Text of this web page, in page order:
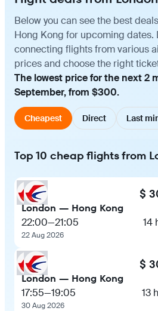
Below you can see the best
Hong Kong for upcoming dates.
connecting flights from various
prices and choose the right
The lowest price for the next 2
September, from $300.
Cheapest Direct Last
Top 10 cheap flights from
$
London — Hong Kong
22:00—21:05
22 Aug 2026
14
$
London — Hong Kong
17:55—19:05
30 Aug 2026
13